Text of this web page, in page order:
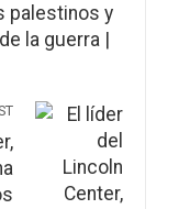
palestinos y
la guerra |